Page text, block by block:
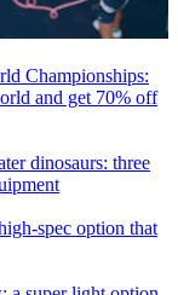
Championships:
and get 70% off
dinosaurs: three
spec option that